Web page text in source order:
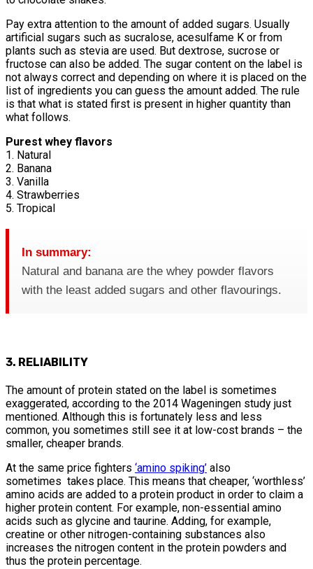
Pay extra attention to the amount of added sugars. Usually
artificial sugars such as sucralose, acesulfame K or from
plants such as stevia are used. But dextrose, sucrose or
fructose can also be added. The sugar content on the label is
not always correct and depending on where it is placed on the
list of ingredients you can guess the amount added. The rule
is that what is stated first is present in higher quantity than
what follows.
Purest whey flavors
1. Natural
2. Banana
3. Vanilla
4. Strawberries
5. Tropical
In summary:
Natural and banana are the whey powder flavors
with the least added sugars and other flavourings.
3. RELIABILITY
The amount of protein stated on the label is sometimes
exaggerated, according to the 2014 Wageningen study just
mentioned. Although this is fortunately less and less
common, you sometimes still see it at low-cost brands – the
smaller, cheaper brands.
At the same price fighters ‘amino spiking’ also
sometimes takes place. This means that cheaper, ‘worthless’
amino acids are added to a protein product in order to claim a
higher protein content. For example, non-essential amino
acids such as glycine and taurine. Adding, for example,
creatine or other nitrogen-containing substances also
increases the nitrogen content in the protein powders and
thus the protein percentage.